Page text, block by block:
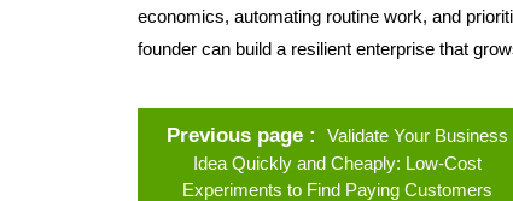
economics, automating routine work, and
founder can build a resilient enterprise that
Previous page
Validate Your Business
Idea Quickly and Cheaply: Low-Cost
Experiments to Find Paying Customers